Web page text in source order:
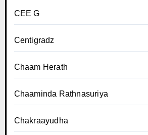
CEE G
Centigradz
Chaam Herath
Chaaminda Rathnasuriya
Chakraayudha